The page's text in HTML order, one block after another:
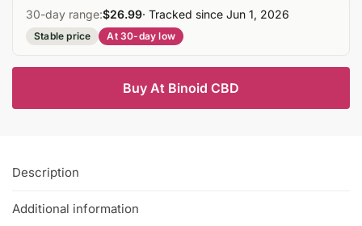
30-day range:$26.99· Tracked since Jun 1, 2026
Stable price At 30-day low
Buy At Binoid CBD
Description
Additional information